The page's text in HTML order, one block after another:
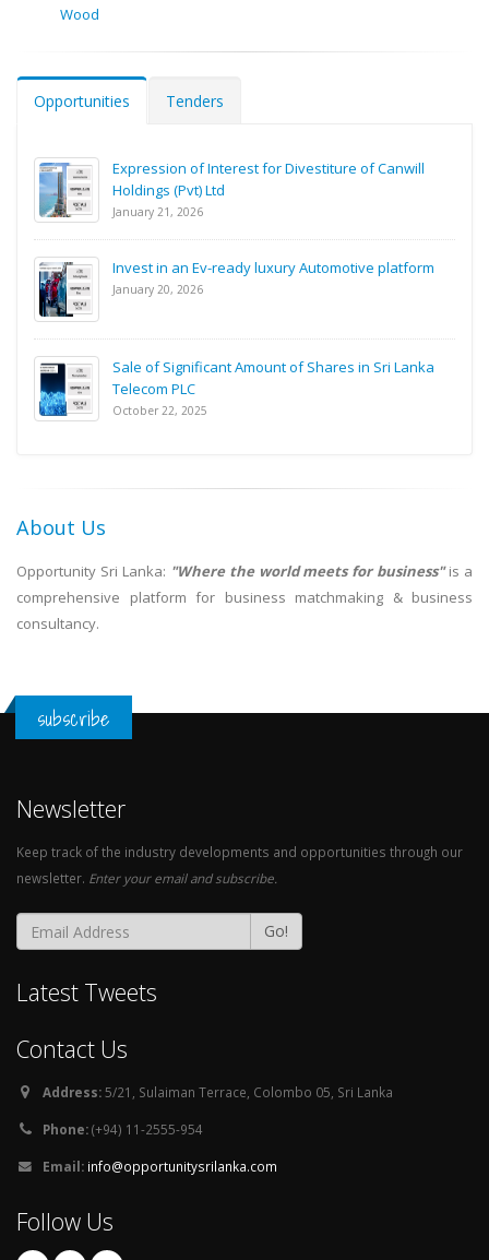
Wood
Opportunities Tenders
Expression of Interest for Divestiture of Canwill
Holdings (Pvt) Ltd
January 21, 2026
Invest in an Ev-ready luxury Automotive platform
January 20, 2026
Sale of Significant Amount of Shares in Sri Lanka
Telecom PLC
October 22, 2025
About Us
Opportunity Sri Lanka: "Where the world meets for business"is a
comprehensive platform for business matchmaking & business
consultancy.
subscribe
Newsletter
Keep track of the industry developments and opportunities through our
newsletter. Enter your email and subscribe.
Go!
Latest Tweets
Contact Us
Address:5/21, Sulaiman Terrace, Colombo 05, Sri Lanka
Phone:(+94) 11-2555-954
Email: info@opportunitysrilanka.com
Follow Us